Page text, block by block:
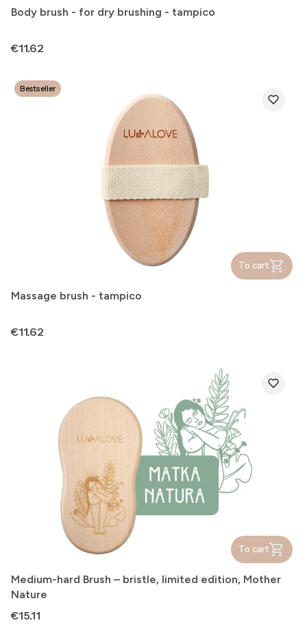
Body brush - for dry brushing - tampico
Price
€11.62
Bestseller
To cart
Massage brush - tampico
Price
€11.62
To cart
Medium-hard Brush – bristle, limited edition, Mother
Nature
Price
€15.11